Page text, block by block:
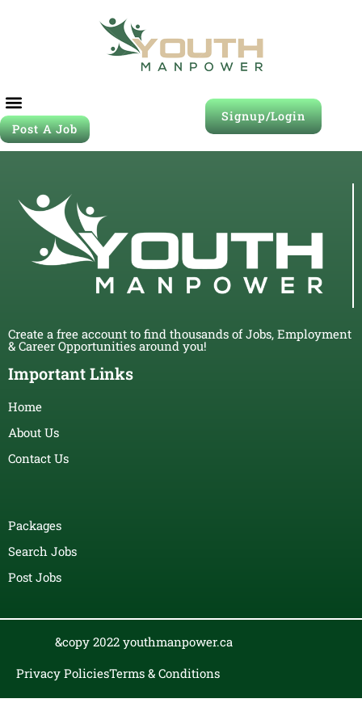
Post A Job
Signup/Login
Create a free account to find thousands of Jobs, Employment
& Career Opportunities around you!
Important Links
Home
About Us
Contact Us
Packages
Search Jobs
Post Jobs
&copy 2022 youthmanpower.ca
Privacy PoliciesTerms & Conditions